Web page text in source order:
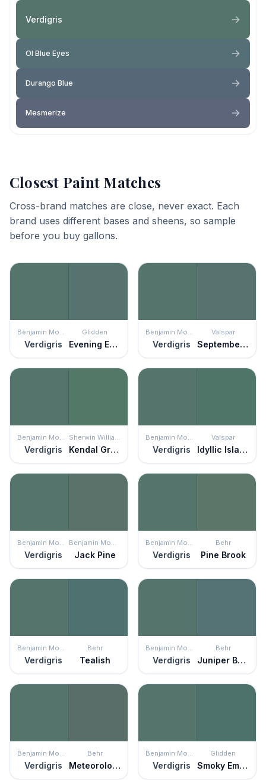
Verdigris
Ol Blue Eyes
Durango Blue
Mesmerize
Closest Paint Matches
Cross-brand matches are close, never exact. Each
brand uses different bases and sheens, so sample
before you buy gallons.
Benjamin Moore
Verdigris
Glidden
Evening Emerald
Benjamin Moore
Verdigris
Valspar
September Sea
Benjamin Moore
Verdigris
Sherwin Williams
Kendal Green
Benjamin Moore
Verdigris
Valspar
Idyllic Island
Benjamin Moore
Verdigris
Benjamin Moore
Jack Pine
Benjamin Moore
Verdigris
Behr
Pine Brook
Benjamin Moore
Verdigris
Behr
Tealish
Benjamin Moore
Verdigris
Behr
Juniper Berries
Benjamin Moore
Verdigris
Behr
Meteorological
Benjamin Moore
Verdigris
Glidden
Smoky Emerald